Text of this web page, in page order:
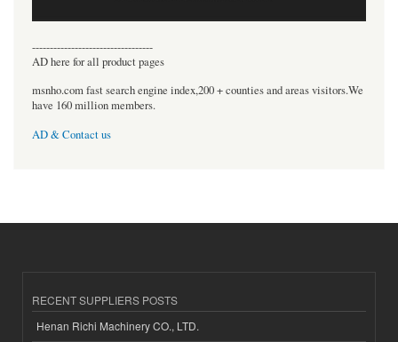
----------------------------------
AD here for all product pages
msnho.com fast search engine index,200 + counties and areas visitors.We
have 160 million members.
AD & Contact us
RECENT SUPPLIERS POSTS
Henan Richi Machinery CO., LTD.